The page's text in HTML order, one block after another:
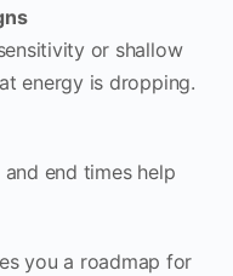
or shallow
energy is dropping.
end times help
you a roadmap for